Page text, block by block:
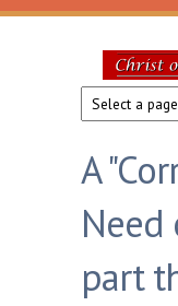
Skip to main content
or
A
Need
part